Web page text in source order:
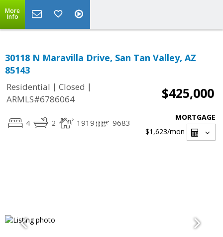
More
Info
30118 N Maravilla Drive, San Tan Valley, AZ
85143
Residential | Closed |
ARMLS#6786064
$425,000
4 2 1919 9683
MORTGAGE
$1,623/mon